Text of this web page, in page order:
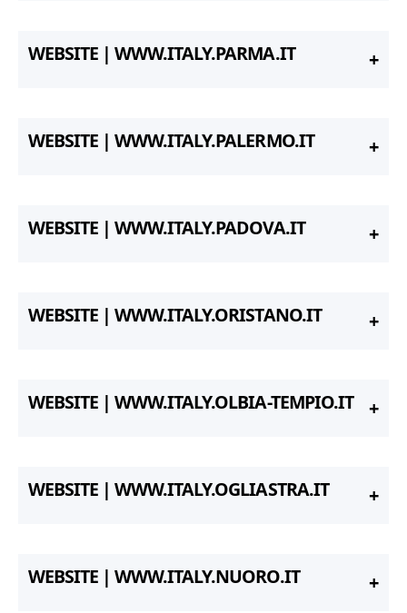
WEBSITE | WWW.ITALY.PARMA.IT
WEBSITE | WWW.ITALY.PALERMO.IT
WEBSITE | WWW.ITALY.PADOVA.IT
WEBSITE | WWW.ITALY.ORISTANO.IT
WEBSITE | WWW.ITALY.OLBIA-TEMPIO.IT
WEBSITE | WWW.ITALY.OGLIASTRA.IT
WEBSITE | WWW.ITALY.NUORO.IT